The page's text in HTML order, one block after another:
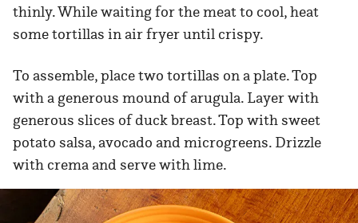
thinly. While waiting for the meat to cool, heat
some tortillas in air fryer until crispy.
To assemble, place two tortillas on a plate. Top
with a generous mound of arugula. Layer with
generous slices of duck breast. Top with sweet
potato salsa, avocado and microgreens. Drizzle
with crema and serve with lime.